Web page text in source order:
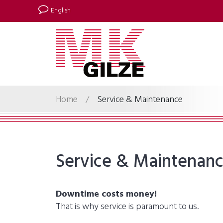
English
Home / Service & Maintenance
Service &
Downtime costs money!
That is why service is paramount to us.